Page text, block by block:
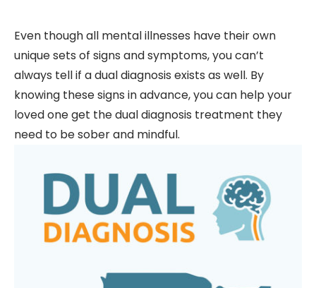
Even though all mental illnesses have their own
unique sets of signs and symptoms, you can’t
always tell if a dual diagnosis exists as well. By
knowing these signs in advance, you can help your
loved one get the dual diagnosis treatment they
need to be sober and mindful.